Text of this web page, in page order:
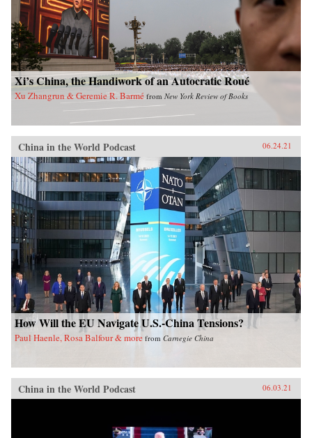
Xi’s China, the Handiwork of an Autocratic Roué
Xu Zhangrun & Geremie R. Barmé from New York Review of Books
China in the World Podcast 06.24.21
How Will the EU Navigate U.S.-China Tensions?
Paul Haenle, Rosa Balfour & more from Carnegie China
China in the World Podcast 06.03.21